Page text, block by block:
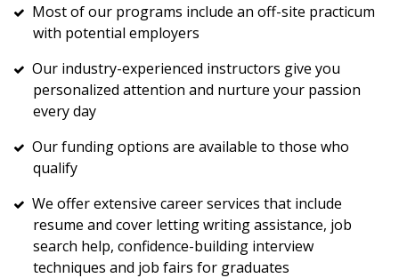
Most of our programs include an off-site practicum
with potential employers
Our industry-experienced instructors give you
personalized attention and nurture your passion
every day
Our funding options are available to those who
qualify
We offer extensive career services that include
resume and cover letting writing assistance, job
search help, confidence-building interview
techniques and job fairs for graduates